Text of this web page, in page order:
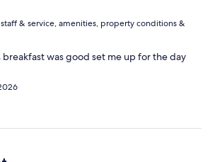
staff & service, amenities, property conditions &
was good set me up for the day